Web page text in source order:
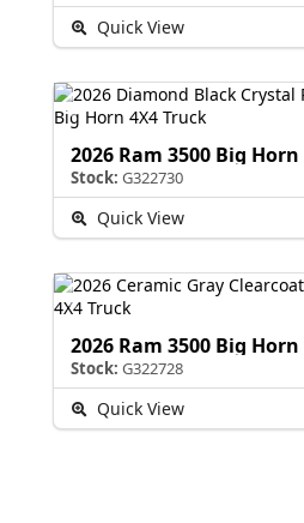
Quick View
2026 Ram 3500 Big Horn
Stock: G322730
Quick View
2026 Ram 3500 Big Horn
Stock: G322728
Quick View